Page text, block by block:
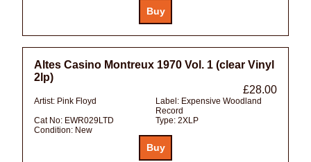
Altes Casino Montreux 1970 Vol. 1 (clear Vinyl
2lp)
£28.00
Artist: Pink Floyd Label: Expensive Woodland
Record
Cat No: EWR029LTD Type: 2XLP
Condition: New